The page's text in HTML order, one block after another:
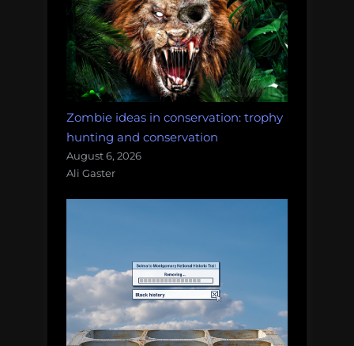
Zombie ideas in conservation: trophy
hunting and conservation
August 6, 2026
Ali Gaster